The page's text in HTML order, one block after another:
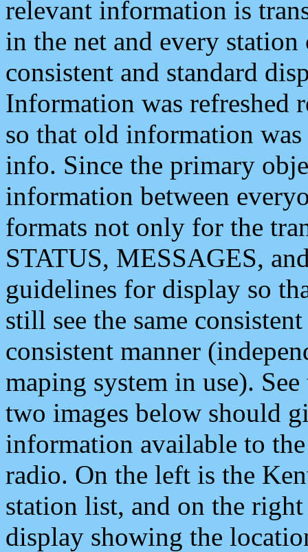
relevant information is
in the net and every
consistent and standard
Information was refreshed
so that old information
info. Since the primary
information between
formats not only for the
STATUS, MESSAGES,
guidelines for display so
still see the same
consistent manner
maping system in use).
two images below should
information available to
radio. On the left is the
station list, and on the
display showing the